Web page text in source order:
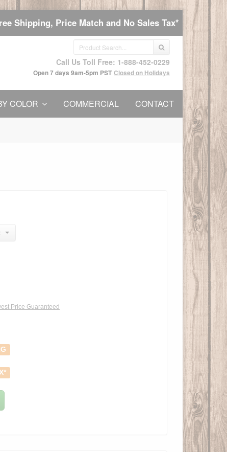
Shipping, Price Match and No Sales Tax*
Call Us Toll Free: 1-888-452-0229
Open 7 days 9am-5pm PST Closed on Holidays
COLOR COMMERCIAL CONTACT
Price Guaranteed